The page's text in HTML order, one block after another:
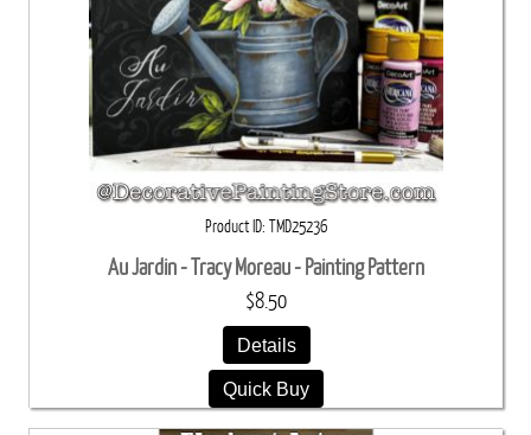
Product ID TMD25236
Au Jardin - Tracy Moreau - Painting Pattern
$8.50
Details
Quick Buy